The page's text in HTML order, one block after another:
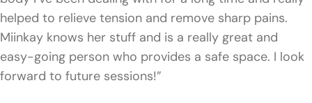
helped to relieve tension and remove sharp pains.
Miinkay knows her stuff and is a really great and
easy-going person who provides a safe space. I look
forward to future sessions!”